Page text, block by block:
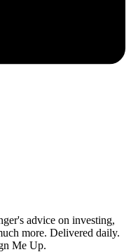
advice on investing,
more. Delivered daily.
Me Up.